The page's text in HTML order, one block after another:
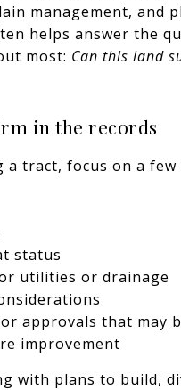
management, and
helps answer the
most: Can this land
in the records
a tract, focus on a few
status
utilities or drainage
approvals that may
improvement
with plans to build,